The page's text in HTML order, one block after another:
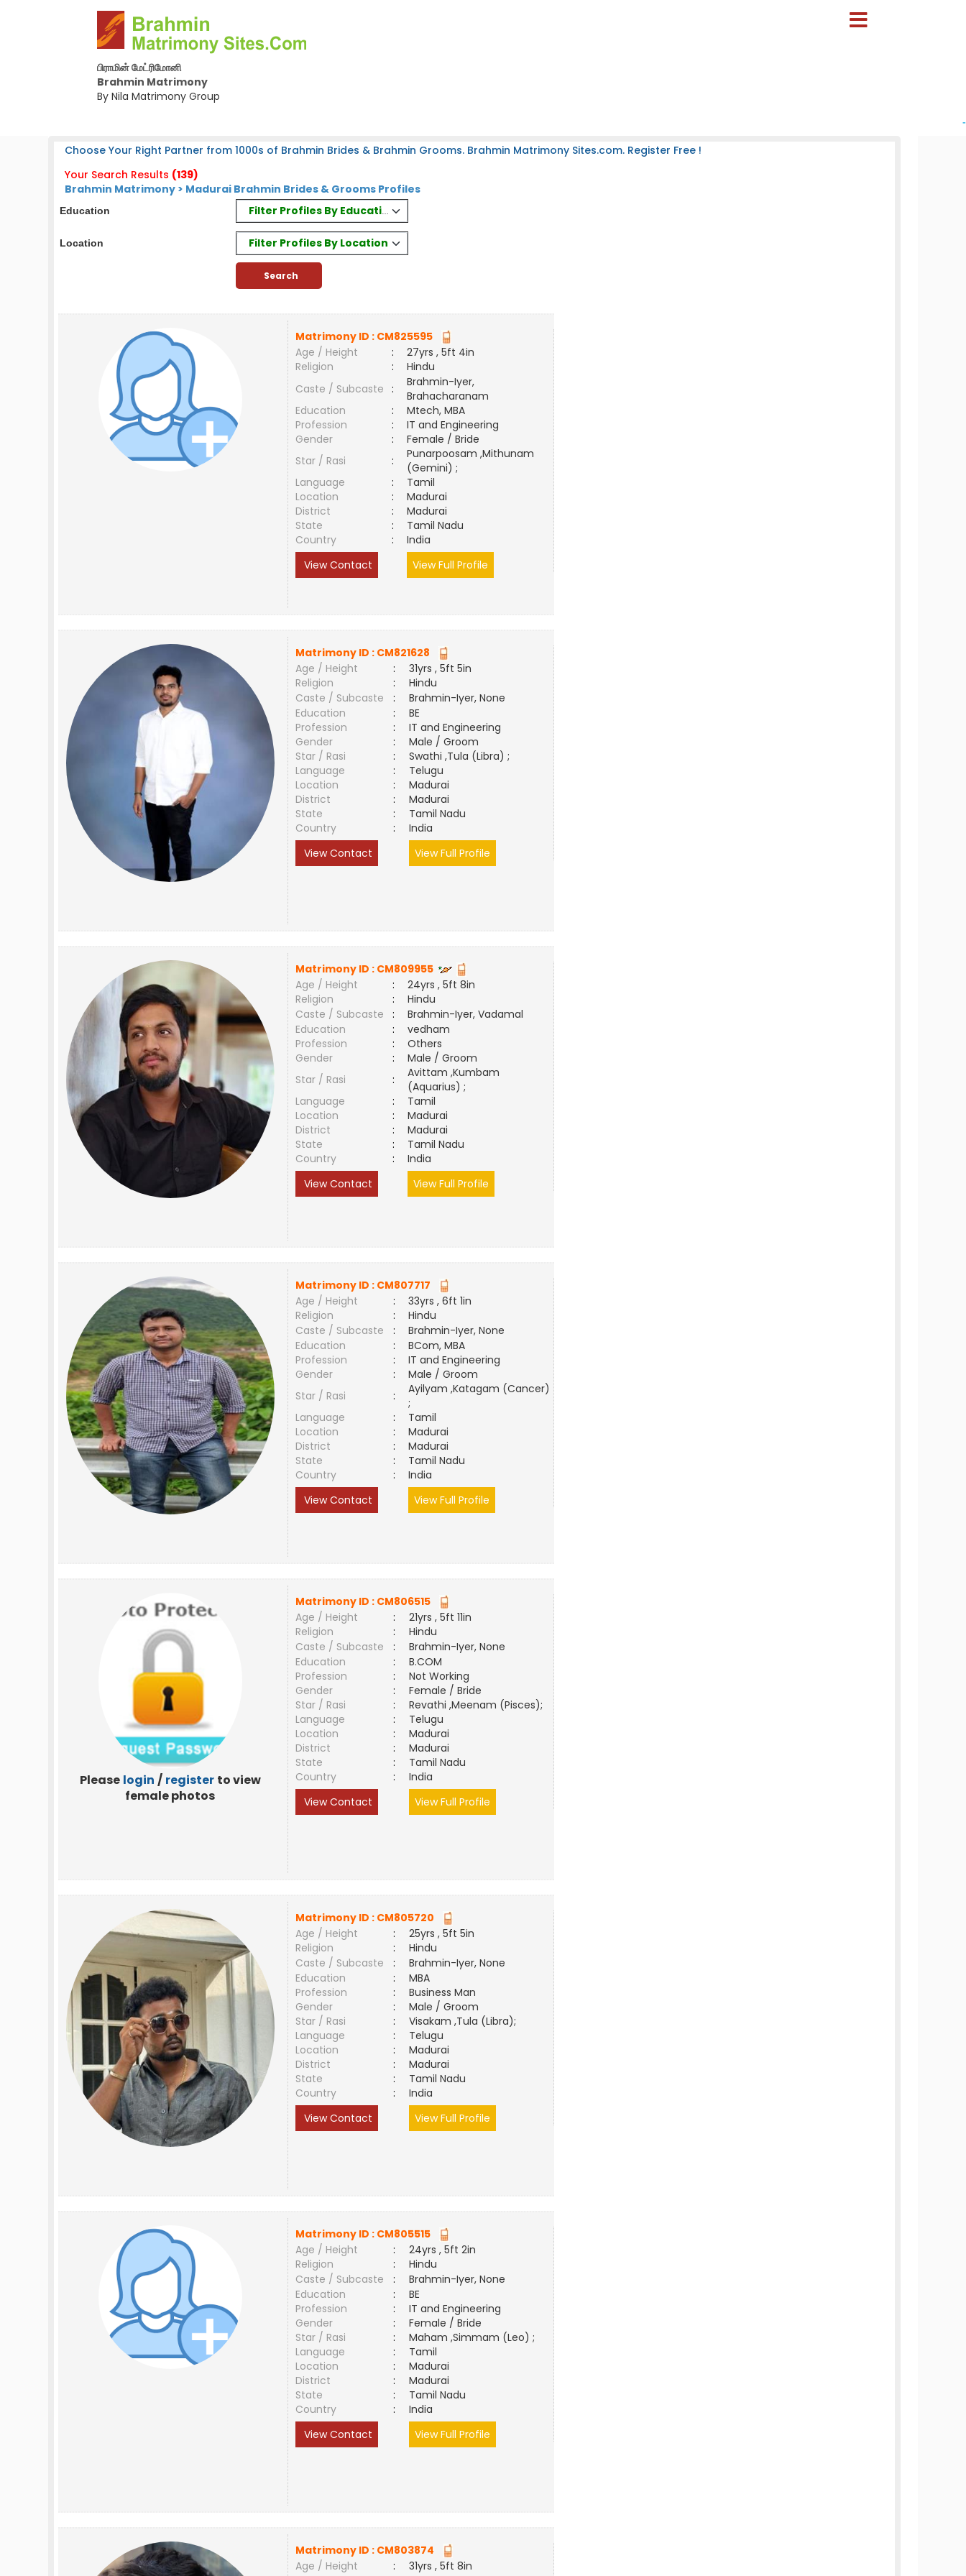
பிராமின் மேட்ரிமோனி
Brahmin Matrimony
By Nila Matrimony Group
-
Choose Your Right Partner from 1000s of Brahmin Brides & Brahmin Grooms. Brahmin Matrimony Sites.com. Register Free !
Your Search Results (139)
Brahmin Matrimony > Madurai Brahmin Brides & Grooms Profiles
Education Filter Profiles By Education
Location Filter Profiles By Location
Matrimony ID : CM825595
Age / Height
:
27yrs , 5ft 4in
Religion
:
Hindu
Caste / Subcaste
:
Brahmin-Iyer,
Brahacharanam
Education
:
Mtech, MBA
Profession
:
IT and Engineering
Gender
:
Female / Bride
Star / Rasi
:
Punarpoosam ,Mithunam
(Gemini) ;
Language
:
Tamil
Location
:
Madurai
District
:
Madurai
State
:
Tamil Nadu
Country
:
India
View Contact
View Full Profile
Matrimony ID : CM821628
Age / Height
:
31yrs , 5ft 5in
Religion
:
Hindu
Caste / Subcaste
:
Brahmin-Iyer, None
Education
:
BE
Profession
:
IT and Engineering
Gender
:
Male / Groom
Star / Rasi
:
Swathi ,Tula (Libra) ;
Language
:
Telugu
Location
:
Madurai
District
:
Madurai
State
:
Tamil Nadu
Country
:
India
View Contact
View Full Profile
Matrimony ID : CM809955
Age / Height
:
24yrs , 5ft 8in
Religion
:
Hindu
Caste / Subcaste
:
Brahmin-Iyer, Vadamal
Education
:
vedham
Profession
:
Others
Gender
:
Male / Groom
Star / Rasi
:
Avittam ,Kumbam
(Aquarius) ;
Language
:
Tamil
Location
:
Madurai
District
:
Madurai
State
:
Tamil Nadu
Country
:
India
View Contact
View Full Profile
Matrimony ID : CM807717
Age / Height
:
33yrs , 6ft 1in
Religion
:
Hindu
Caste / Subcaste
:
Brahmin-Iyer, None
Education
:
BCom, MBA
Profession
:
IT and Engineering
Gender
:
Male / Groom
Star / Rasi
:
Ayilyam ,Katagam (Cancer)
;
Language
:
Tamil
Location
:
Madurai
District
:
Madurai
State
:
Tamil Nadu
Country
:
India
View Contact
View Full Profile
Please login / register to view
female photos
Matrimony ID : CM806515
Age / Height
:
21yrs , 5ft 11in
Religion
:
Hindu
Caste / Subcaste
:
Brahmin-Iyer, None
Education
:
B.COM
Profession
:
Not Working
Gender
:
Female / Bride
Star / Rasi
:
Revathi ,Meenam (Pisces);
Language
:
Telugu
Location
:
Madurai
District
:
Madurai
State
:
Tamil Nadu
Country
:
India
View Contact
View Full Profile
Matrimony ID : CM805720
Age / Height
:
25yrs , 5ft 5in
Religion
:
Hindu
Caste / Subcaste
:
Brahmin-Iyer, None
Education
:
MBA
Profession
:
Business Man
Gender
:
Male / Groom
Star / Rasi
:
Visakam ,Tula (Libra);
Language
:
Telugu
Location
:
Madurai
District
:
Madurai
State
:
Tamil Nadu
Country
:
India
View Contact
View Full Profile
Matrimony ID : CM805515
Age / Height
:
24yrs , 5ft 2in
Religion
:
Hindu
Caste / Subcaste
:
Brahmin-Iyer, None
Education
:
BE
Profession
:
IT and Engineering
Gender
:
Female / Bride
Star / Rasi
:
Maham ,Simmam (Leo) ;
Language
:
Tamil
Location
:
Madurai
District
:
Madurai
State
:
Tamil Nadu
Country
:
India
View Contact
View Full Profile
Matrimony ID : CM803874
Age / Height
:
31yrs , 5ft 8in